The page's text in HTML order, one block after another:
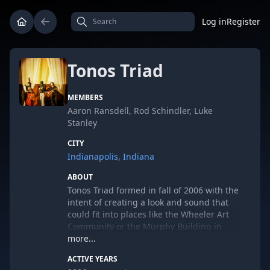
Log inRegister
Tonos Triad
MEMBERS
Aaron Ransdell, Rod Schindler, Luke
Stanley
CITY
Indianapolis, Indiana
ABOUT
Tonos Triad formed in fall of 2006 with the
intent of creating a look and sound that
could fit into places like the Wheeler Art
Community or the Murphy Building in
Fountain Square. This was achieved
an array of interesting instruments -
more...
ACTIVE YEARS